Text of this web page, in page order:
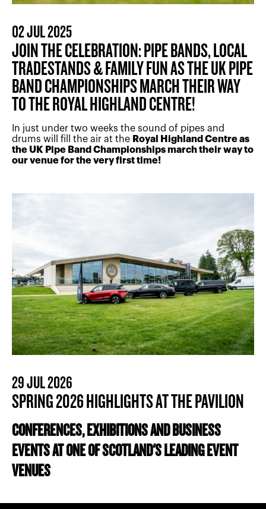
02 JUL 2025
JOIN THE CELEBRATION: PIPE BANDS, LOCAL
TRADESTANDS & FAMILY FUN AS THE UK PIPE
BAND CHAMPIONSHIPS MARCH THEIR WAY
TO THE ROYAL HIGHLAND CENTRE!
In just under two weeks the sound of pipes and
drums will fill the air at the Royal Highland Centre as
the UK Pipe Band Championships march their way to
our venue for the very first time!
29 JUL 2026
SPRING 2026 HIGHLIGHTS AT THE PAVILION
CONFERENCES, EXHIBITIONS AND BUSINESS
EVENTS AT ONE OF SCOTLAND'S LEADING EVENT
VENUES